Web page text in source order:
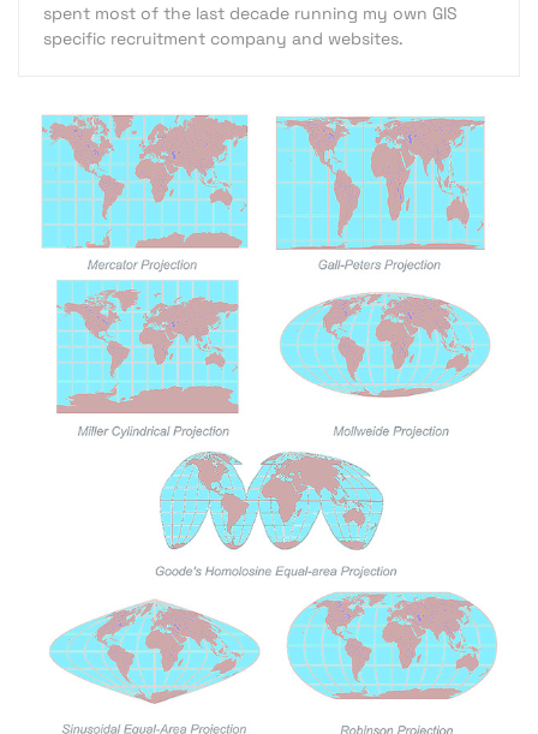
spent most of the last decade running my own GIS
specific recruitment company and websites.